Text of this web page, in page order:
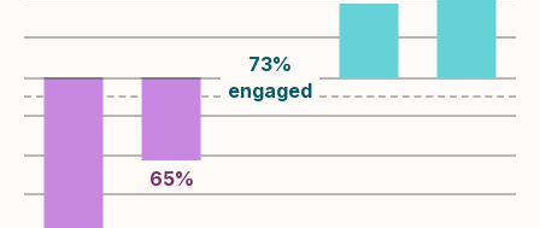
65%
73%
engaged